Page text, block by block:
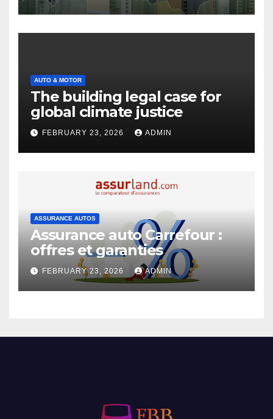
AUTO & MOTOR
The building legal case for
global climate justice
FEBRUARY 23, 2026 ADMIN
ASSURANCE AUTOS
Assurance auto Carrefour :
offres et garanties
FEBRUARY 23, 2026 ADMIN